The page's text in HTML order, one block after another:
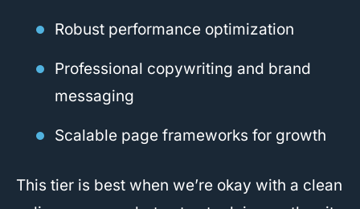
Robust performance optimization
Professional copywriting and brand
messaging
Scalable page frameworks for growth
This tier is best when we’re okay with a clean